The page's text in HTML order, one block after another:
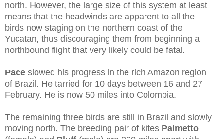
north. However, the large size of this system at least
means that the headwinds are apparent to all the
birds now staging on the northern coast of the
Yucatan, thus discouraging them from beginning a
northbound flight that very likely could be fatal.
Pace slowed his progress in the rich Amazon region
of Brazil. He tarried for 10 days between 16 and 27
February. He is now 50 miles into Colombia.
The remaining three birds are still in Brazil and slowly
moving north. The breeding pair of kites Palmetto